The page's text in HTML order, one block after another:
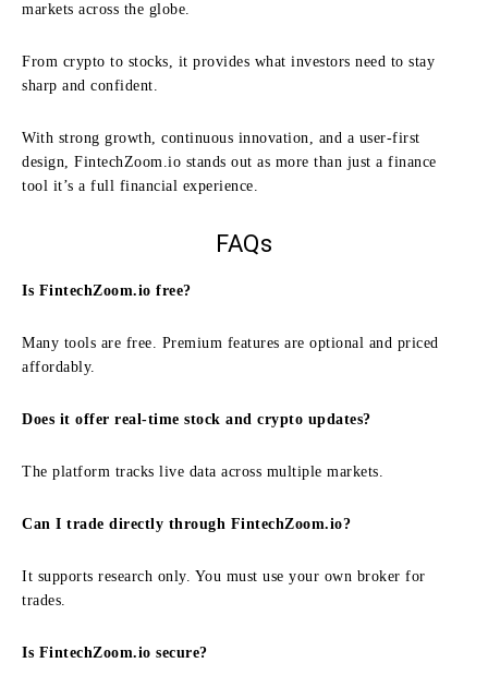
markets across the globe.
From crypto to stocks, it provides what investors need to stay
sharp and confident.
With strong growth, continuous innovation, and a user-first
design, FintechZoom.io stands out as more than just a finance
tool it’s a full financial experience.
FAQs
Is FintechZoom.io free?
Many tools are free. Premium features are optional and priced
affordably.
Does it offer real-time stock and crypto updates?
The platform tracks live data across multiple markets.
Can I trade directly through FintechZoom.io?
It supports research only. You must use your own broker for
trades.
Is FintechZoom.io secure?